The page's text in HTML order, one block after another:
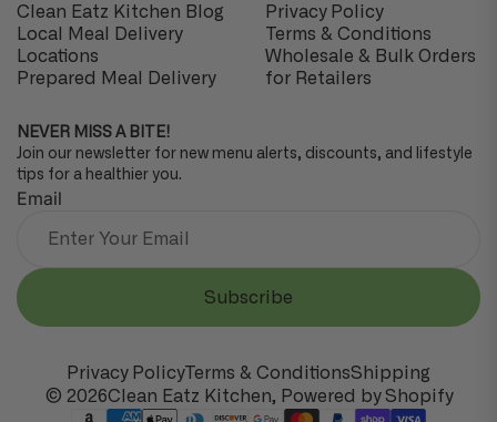
Clean Eatz Kitchen Blog
Local Meal Delivery
Locations
Prepared Meal Delivery
Privacy Policy
Terms & Conditions
Wholesale & Bulk Orders
for Retailers
NEVER MISS A BITE!
Join our newsletter for new menu alerts, discounts, and lifestyle
tips for a healthier you.
Email
Subscribe
Privacy PolicyTerms & ConditionsShipping
© 2026Clean Eatz Kitchen, Powered by Shopify